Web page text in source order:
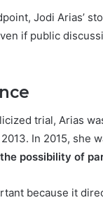
Jodi Arias’
if public
trial, Arias
In 2015, she
possibility of
because it